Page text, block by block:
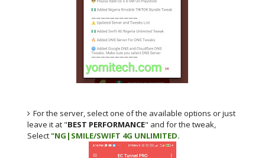
For the server, select one of the available options or just
leave it at "BEST PERFORMANCE" and for the tweak,
Select"NG|SMILE/SWIFT 4G UNLIMITED.